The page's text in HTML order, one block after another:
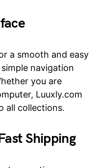
a smooth and easy
navigation
you are
Luuxly.com
all collections.
Shipping